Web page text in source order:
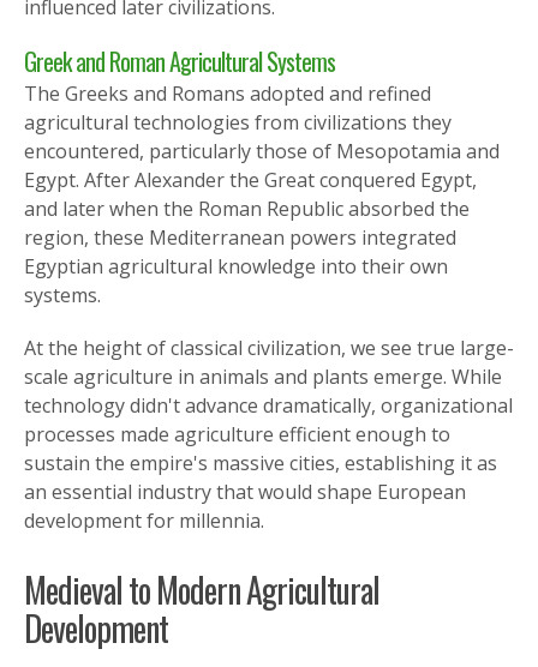
influenced later civilizations.
Greek and Roman Agricultural Systems
The Greeks and Romans adopted and refined
agricultural technologies from civilizations they
encountered, particularly those of Mesopotamia and
Egypt. After Alexander the Great conquered Egypt,
and later when the Roman Republic absorbed the
region, these Mediterranean powers integrated
Egyptian agricultural knowledge into their own
systems.
At the height of classical civilization, we see true large-
scale agriculture in animals and plants emerge. While
technology didn't advance dramatically, organizational
processes made agriculture efficient enough to
sustain the empire's massive cities, establishing it as
an essential industry that would shape European
development for millennia.
Medieval to Modern Agricultural
Development